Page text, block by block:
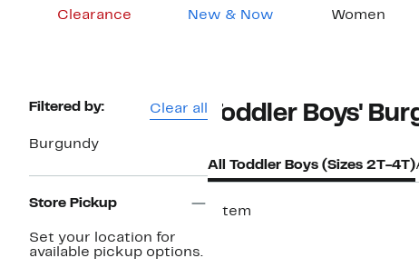
Clearance New & Now Women
Page
Filtered by: Clear all
Burgundy
Store Pickup
Set your location for
available pickup options.
Toddler Boys'
All Toddler Boys (Sizes 2T-4T)
1 item